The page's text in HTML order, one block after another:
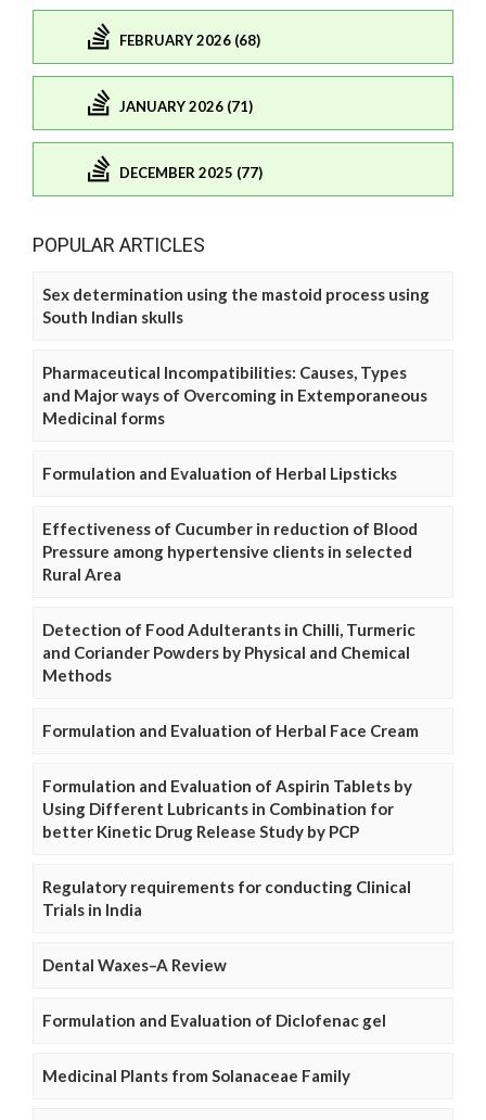
FEBRUARY 2026 (68)
JANUARY 2026 (71)
DECEMBER 2025 (77)
POPULAR ARTICLES
Sex determination using the mastoid process using
South Indian skulls
Pharmaceutical Incompatibilities: Causes, Types
and Major ways of Overcoming in Extemporaneous
Medicinal forms
Formulation and Evaluation of Herbal Lipsticks
Effectiveness of Cucumber in reduction of Blood
Pressure among hypertensive clients in selected
Rural Area
Detection of Food Adulterants in Chilli, Turmeric
and Coriander Powders by Physical and Chemical
Methods
Formulation and Evaluation of Herbal Face Cream
Formulation and Evaluation of Aspirin Tablets by
Using Different Lubricants in Combination for
better Kinetic Drug Release Study by PCP
Regulatory requirements for conducting Clinical
Trials in India
Dental Waxes–A Review
Formulation and Evaluation of Diclofenac gel
Medicinal Plants from Solanaceae Family